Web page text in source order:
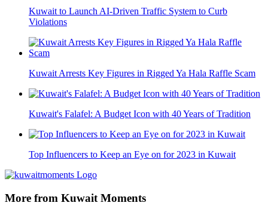
Kuwait to Launch AI-Driven Traffic System to Curb
Violations
Kuwait Arrests Key Figures in Rigged Ya Hala Raffle Scam
Kuwait's Falafel: A Budget Icon with 40 Years of Tradition
Top Influencers to Keep an Eye on for 2023 in Kuwait
More from Kuwait Moments